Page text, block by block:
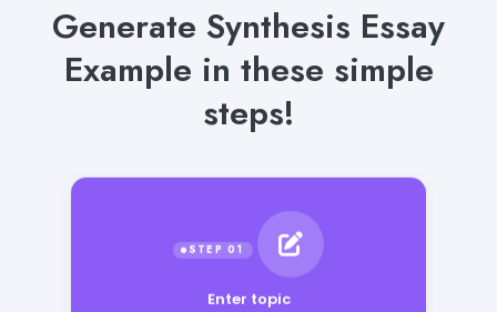
Generate Synthesis Essay
Example in these simple
steps!
Enter topic